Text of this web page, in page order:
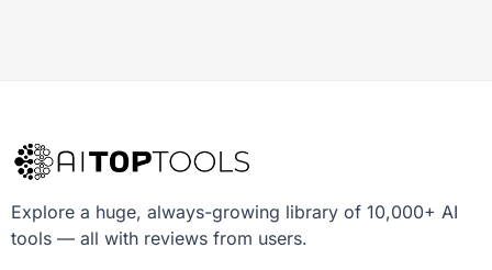
Explore a huge, always-growing library of 10,000+ AI
tools — all with reviews from users.